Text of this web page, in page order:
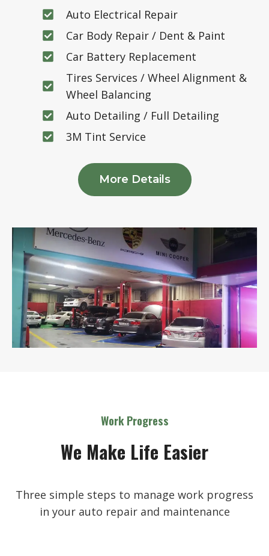
Auto Electrical Repair
Car Body Repair / Dent & Paint
Car Battery Replacement
Tires Services / Wheel Alignment &
Wheel Balancing
Auto Detailing / Full Detailing
3M Tint Service
More Details
Work Progress
We Make Life Easier
Three simple steps to manage work progress
in your auto repair and maintenance